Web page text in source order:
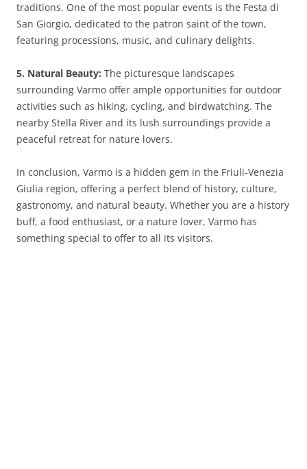
traditions. One of the most popular events is the Festa di
San Giorgio, dedicated to the patron saint of the town,
featuring processions, music, and culinary delights.
5. Natural Beauty: The picturesque landscapes
surrounding Varmo offer ample opportunities for outdoor
activities such as hiking, cycling, and birdwatching. The
nearby Stella River and its lush surroundings provide a
peaceful retreat for nature lovers.
In conclusion, Varmo is a hidden gem in the Friuli-Venezia
Giulia region, offering a perfect blend of history, culture,
gastronomy, and natural beauty. Whether you are a history
buff, a food enthusiast, or a nature lover, Varmo has
something special to offer to all its visitors.